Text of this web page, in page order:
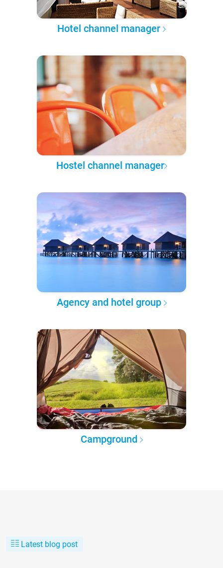
Hotel channel manager
Hostel channel manager
Agency and hotel group
Campground
Latest blog post